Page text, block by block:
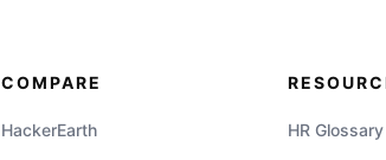
COMPARE
HackerEarth HR Glossary